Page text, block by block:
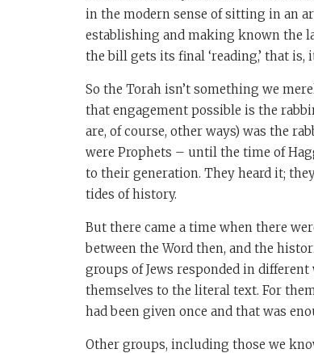
in the modern sense of sitting in an
establishing and making known the
the bill gets its final ‘reading,’ that is,
So the Torah isn’t something we
that engagement possible is the
are, of course, other ways) was the
were Prophets – until the time of
to their generation. They heard it;
tides of history.
But there came a time when there
between the Word then, and the
groups of Jews responded in different
themselves to the literal text. For
had been given once and that was
Other groups, including those we